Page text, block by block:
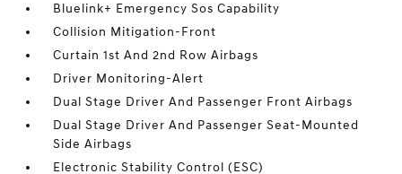
Bluelink+ Emergency Sos Capability
Collision Mitigation-Front
Curtain 1st And 2nd Row Airbags
Driver Monitoring-Alert
Dual Stage Driver And Passenger Front Airbags
Dual Stage Driver And Passenger Seat-Mounted
Side Airbags
Electronic Stability Control (ESC)